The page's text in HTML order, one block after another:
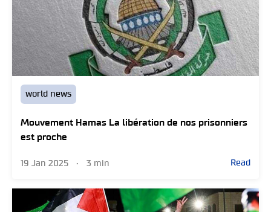
world news
Mouvement Hamas La libération de nos prisonniers
est proche
19 Jan 2025 • 3 min Read